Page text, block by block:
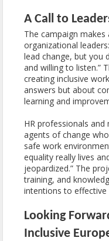
A Call to
The campaign
organizational
lead change, but you
and willing to listen.”
creating inclusive
answers but about
learning and
HR professionals
agents of change
safe work
equality really lives
jeopardized.” The
training, and
intentions to effective
Looking
Inclusive